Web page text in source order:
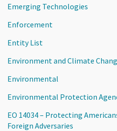
Emerging Technologies
Enforcement
Entity List
Environment and Climate
Environmental
Environmental Protection
EO 14034 – Protecting
Foreign Adversaries